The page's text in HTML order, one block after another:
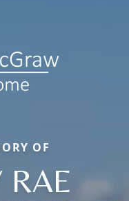
OF
RAE